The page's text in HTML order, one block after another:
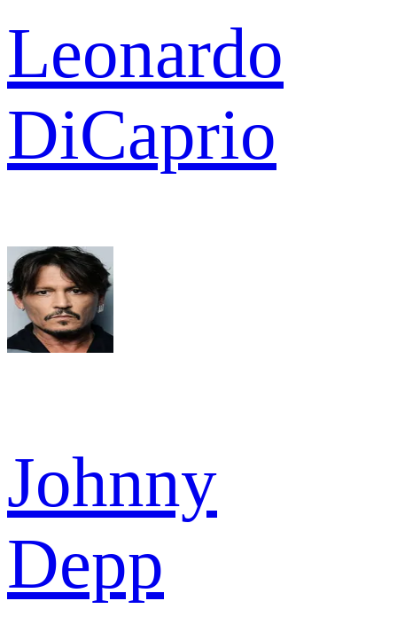
Leonardo
DiCaprio
Johnny
Depp